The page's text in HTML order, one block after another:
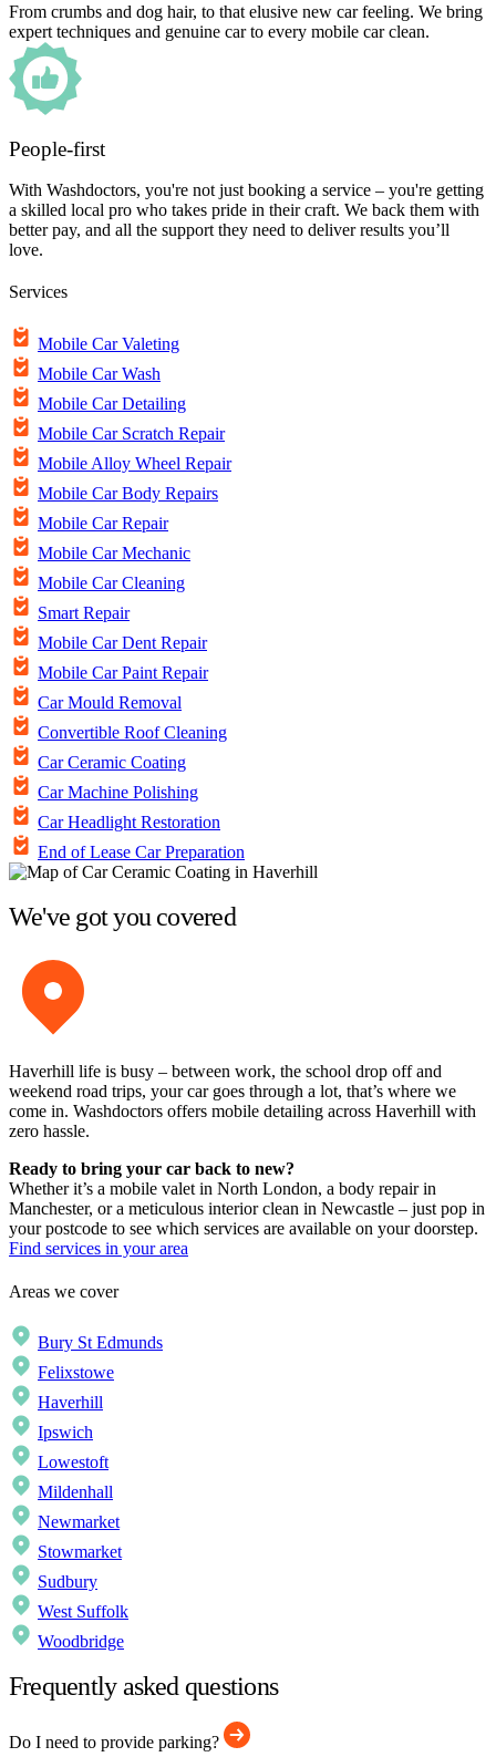
From crumbs and dog hair, to that elusive new car feeling. We bring
expert techniques and genuine car to every mobile car clean.
People-first
With Washdoctors, you're not just booking a service – you're getting
a skilled local pro who takes pride in their craft. We back them with
better pay, and all the support they need to deliver results you’ll
love.
Services
Mobile Car Valeting
Mobile Car Wash
Mobile Car Detailing
Mobile Car Scratch Repair
Mobile Alloy Wheel Repair
Mobile Car Body Repairs
Mobile Car Repair
Mobile Car Mechanic
Mobile Car Cleaning
Smart Repair
Mobile Car Dent Repair
Mobile Car Paint Repair
Car Mould Removal
Convertible Roof Cleaning
Car Ceramic Coating
Car Machine Polishing
Car Headlight Restoration
End of Lease Car Preparation
We've got you covered
Haverhill life is busy – between work, the school drop off and
weekend road trips, your car goes through a lot, that’s where we
come in. Washdoctors offers mobile detailing across Haverhill with
zero hassle.
Ready to bring your car back to new?
Whether it’s a mobile valet in North London, a body repair in
Manchester, or a meticulous interior clean in Newcastle – just pop in
your postcode to see which services are available on your doorstep.
Find services in your area
Areas we cover
Bury St Edmunds
Felixstowe
Haverhill
Ipswich
Lowestoft
Mildenhall
Newmarket
Stowmarket
Sudbury
West Suffolk
Woodbridge
Frequently asked questions
Do I need to provide parking?